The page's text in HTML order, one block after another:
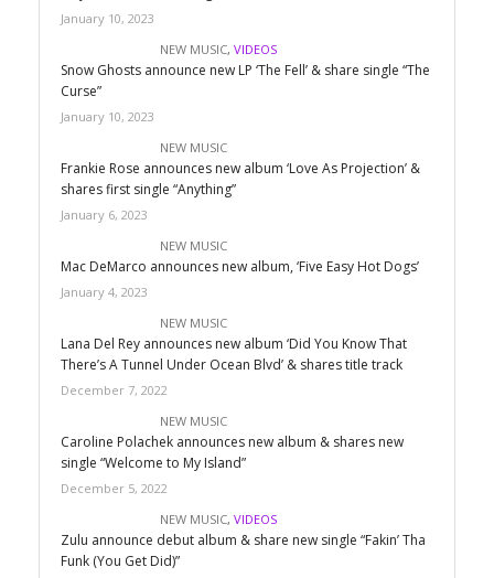
January 10, 2023
NEW MUSIC, VIDEOS
Snow Ghosts announce new LP ‘The Fell’ & share single “The
Curse”
January 10, 2023
NEW MUSIC
Frankie Rose announces new album ‘Love As Projection’ &
shares first single “Anything”
January 6, 2023
NEW MUSIC
Mac DeMarco announces new album, ‘Five Easy Hot Dogs’
January 4, 2023
NEW MUSIC
Lana Del Rey announces new album ‘Did You Know That
There’s A Tunnel Under Ocean Blvd’ & shares title track
December 7, 2022
NEW MUSIC
Caroline Polachek announces new album & shares new
single “Welcome to My Island”
December 5, 2022
NEW MUSIC, VIDEOS
Zulu announce debut album & share new single “Fakin’ Tha
Funk (You Get Did)”